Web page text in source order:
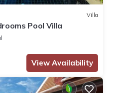
Villa
Pool Villa
View Availability